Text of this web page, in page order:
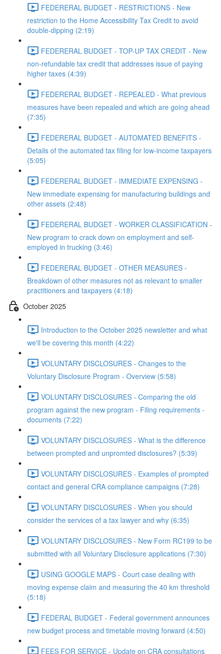
FEDERERAL BUDGET - RESTRICTIONS - New
restriction to the Home Accessibility Tax Credit to avoid
double-dipping (2:19)
FEDERERAL BUDGET - TOP-UP TAX CREDIT - New
non-refundable tax credit that addresses issue of paying
higher taxes (4:39)
FEDERERAL BUDGET - REPEALED - What previous
measures have been repealed and which are going ahead
(7:35)
FEDERERAL BUDGET - AUTOMATED BENEFITS -
Details of the automated tax filing for low-income taxpayers
(5:05)
FEDERERAL BUDGET - IMMEDIATE EXPENSING -
New immediate expensing for manufacturing buildings and
other assets (2:48)
FEDERERAL BUDGET - WORKER CLASSIFICATION -
New program to crack down on employment and self-
employed in trucking (3:46)
FEDERERAL BUDGET - OTHER MEASURES -
Breakdown of other measures not as relevant to smaller
practitioners and taxpayers (4:18)
October 2025
Introduction to the October 2025 newsletter and what
we'll be covering this month (4:22)
VOLUNTARY DISCLOSURES - Changes to the
Voluntary Disclosure Program - Overview (5:58)
VOLUNTARY DISCLOSURES - Comparing the old
program against the new program - Filing requirements -
documents (7:22)
VOLUNTARY DISCLOSURES - What is the difference
between prompted and unpromted disclosures? (5:39)
VOLUNTARY DISCLOSURES - Examples of prompted
contact and general CRA compliance campaigns (7:28)
VOLUNTARY DISCLOSURES - When you should
consider the services of a tax lawyer and why (6:35)
VOLUNTARY DISCLOSURES - New Form RC199 to be
submitted with all Voluntary Disclosure applications (7:30)
USING GOOGLE MAPS - Court case dealing with
moving expense claim and measuring the 40 km threshold
(5:18)
FEDERAL BUDGET - Federal government announces
new budget process and timetable moving forward (4:50)
FEES FOR SERVICE - Update on CRA consultations